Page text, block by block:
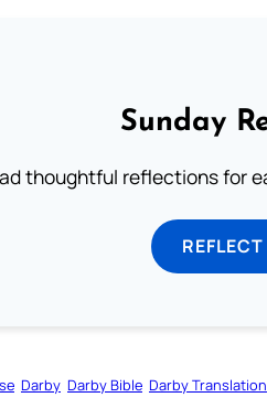
Sunday
thoughtful reflections for
Darby Darby Bible Darby Translation